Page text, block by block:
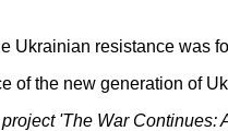
Ukrainian resistance was
of the new generation of
'The War Continues: